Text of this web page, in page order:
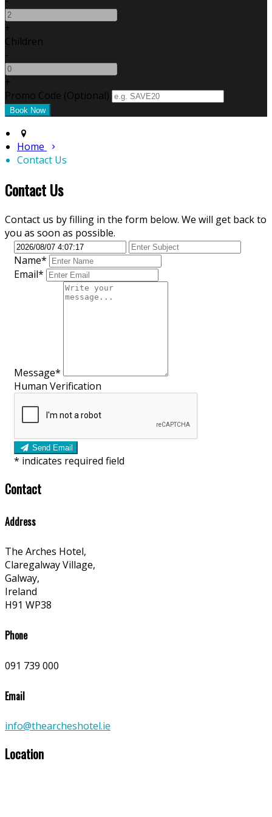
+
Children
-
+
Promo Code (Optional)
Home
Contact Us
Contact Us
Contact us by filling in the form below. We will get back to
you as soon as possible.
Name*
Email*
Message*
Human Verification
Send Email
* indicates required field
Contact
Address
The Arches Hotel,
Claregalway Village,
Galway,
Ireland
H91 WP38
Phone
091 739 000
Email
info@thearcheshotel.ie
Location